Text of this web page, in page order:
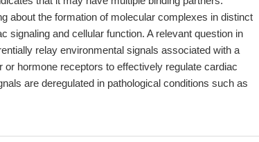
about the formation of molecular complexes in distinct
signaling and cellular function. A relevant question in
relay environmental signals associated with a
hormone receptors to effectively regulate cardiac
are deregulated in pathological conditions such as